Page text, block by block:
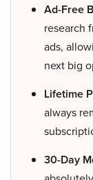
Ad-Free
research
ads,
next big
Lifetime
always
30-Day